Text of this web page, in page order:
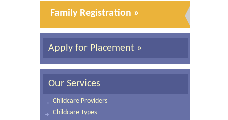
Family Registration »
Apply for Placement »
Our Services
Childcare Providers
Childcare Types